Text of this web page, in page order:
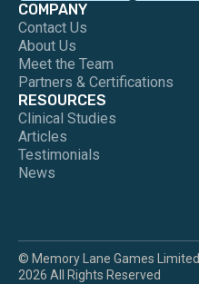
COMPANY
Contact Us
About Us
Meet the Team
Partners & Certifications
RESOURCES
Clinical Studies
Articles
Testimonials
News
© Memory Lane Games Limited
2026 All Rights Reserved